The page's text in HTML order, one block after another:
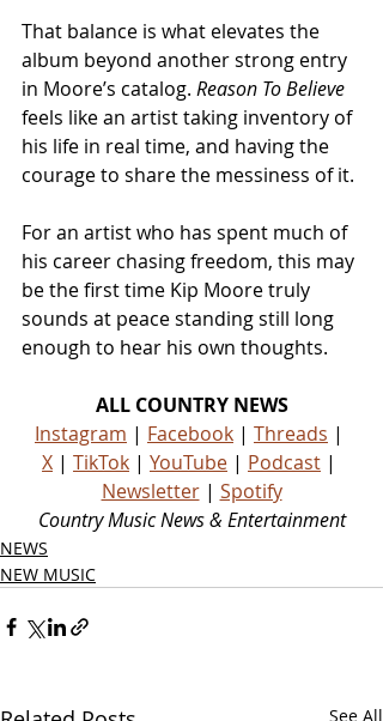
That balance is what elevates the
album beyond another strong entry
in Moore’s catalog. Reason To Believe
feels like an artist taking inventory of
his life in real time, and having the
courage to share the messiness of it.
For an artist who has spent much of
his career chasing freedom, this may
be the first time Kip Moore truly
sounds at peace standing still long
enough to hear his own thoughts.
ALL COUNTRY NEWS
Instagram | Facebook | Threads |
X | TikTok | YouTube | Podcast |
Newsletter | Spotify
Country Music News & Entertainment
NEWS
NEW MUSIC
See All